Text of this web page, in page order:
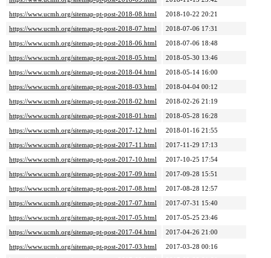
https://www.ucmh.org/sitemap-pt-post-2018-08.html
2018-10-22 20:21
https://www.ucmh.org/sitemap-pt-post-2018-07.html
2018-07-06 17:31
https://www.ucmh.org/sitemap-pt-post-2018-06.html
2018-07-06 18:48
https://www.ucmh.org/sitemap-pt-post-2018-05.html
2018-05-30 13:46
https://www.ucmh.org/sitemap-pt-post-2018-04.html
2018-05-14 16:00
https://www.ucmh.org/sitemap-pt-post-2018-03.html
2018-04-04 00:12
https://www.ucmh.org/sitemap-pt-post-2018-02.html
2018-02-26 21:19
https://www.ucmh.org/sitemap-pt-post-2018-01.html
2018-05-28 16:28
https://www.ucmh.org/sitemap-pt-post-2017-12.html
2018-01-16 21:55
https://www.ucmh.org/sitemap-pt-post-2017-11.html
2017-11-29 17:13
https://www.ucmh.org/sitemap-pt-post-2017-10.html
2017-10-25 17:54
https://www.ucmh.org/sitemap-pt-post-2017-09.html
2017-09-28 15:51
https://www.ucmh.org/sitemap-pt-post-2017-08.html
2017-08-28 12:57
https://www.ucmh.org/sitemap-pt-post-2017-07.html
2017-07-31 15:40
https://www.ucmh.org/sitemap-pt-post-2017-05.html
2017-05-25 23:46
https://www.ucmh.org/sitemap-pt-post-2017-04.html
2017-04-26 21:00
https://www.ucmh.org/sitemap-pt-post-2017-03.html
2017-03-28 00:16